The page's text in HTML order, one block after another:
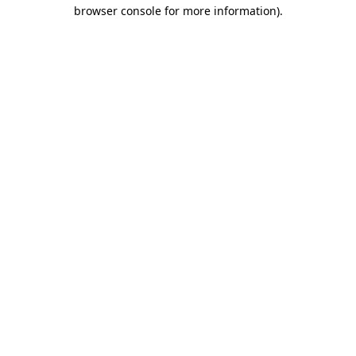
browser console for more information).